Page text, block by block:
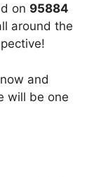
on 95884
around the
and
will be one